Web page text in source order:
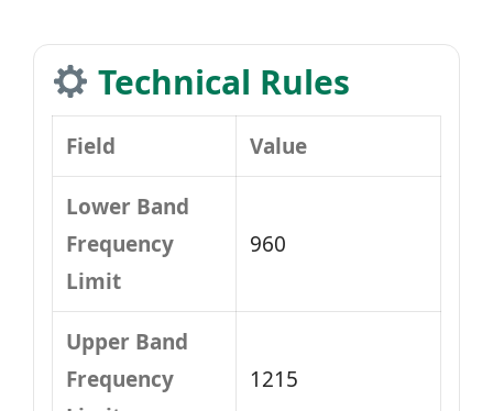
Technical Rules
Field Value
Lower Band
Frequency
Limit
960
Upper Band
Frequency
1215